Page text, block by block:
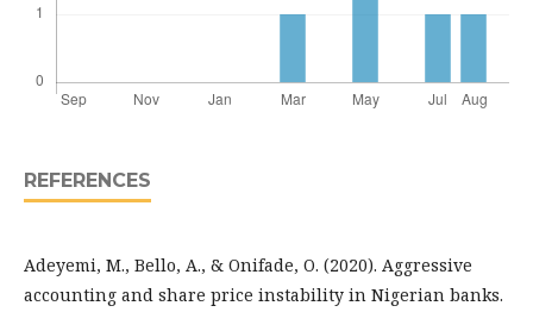
REFERENCES
Adeyemi, M., Bello, A., & Onifade, O. (2020). Aggressive
accounting and share price instability in Nigerian banks.